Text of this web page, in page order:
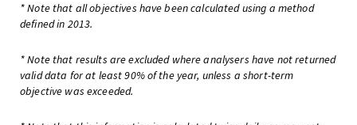
* Note that all objectives have been calculated using a method
defined in 2013.
* Note that results are excluded where analysers have not returned
valid data for at least 90% of the year, unless a short-term
objective was exceeded.